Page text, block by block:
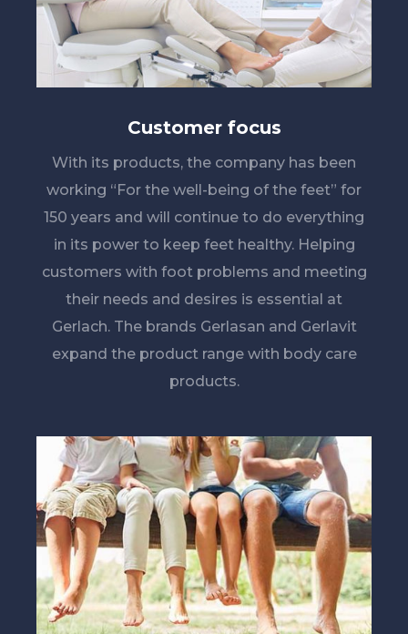
Customer focus
With its products, the company has been
working “For the well-being of the feet” for
150 years and will continue to do everything
in its power to keep feet healthy. Helping
customers with foot problems and meeting
their needs and desires is essential at
Gerlach. The brands Gerlasan and Gerlavit
expand the product range with body care
products.